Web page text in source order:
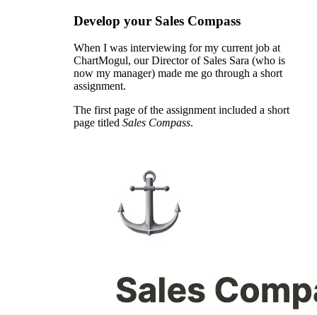
Develop your Sales Compass
When I was interviewing for my current job at
ChartMogul, our Director of Sales Sara (who is
now my manager) made me go through a short
assignment.
The first page of the assignment included a short
page titled Sales Compass.